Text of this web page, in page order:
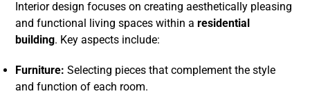
Interior design focuses on creating aesthetically pleasing
and functional living spaces within aresidential
building. Key aspects include:
Furniture: Selecting pieces that complement the style
and function of each room.